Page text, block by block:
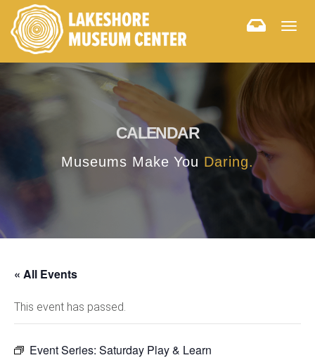
CALENDAR
Museums Make You Daring.
« All Events
This event has passed.
Event Series: Saturday Play & Learn